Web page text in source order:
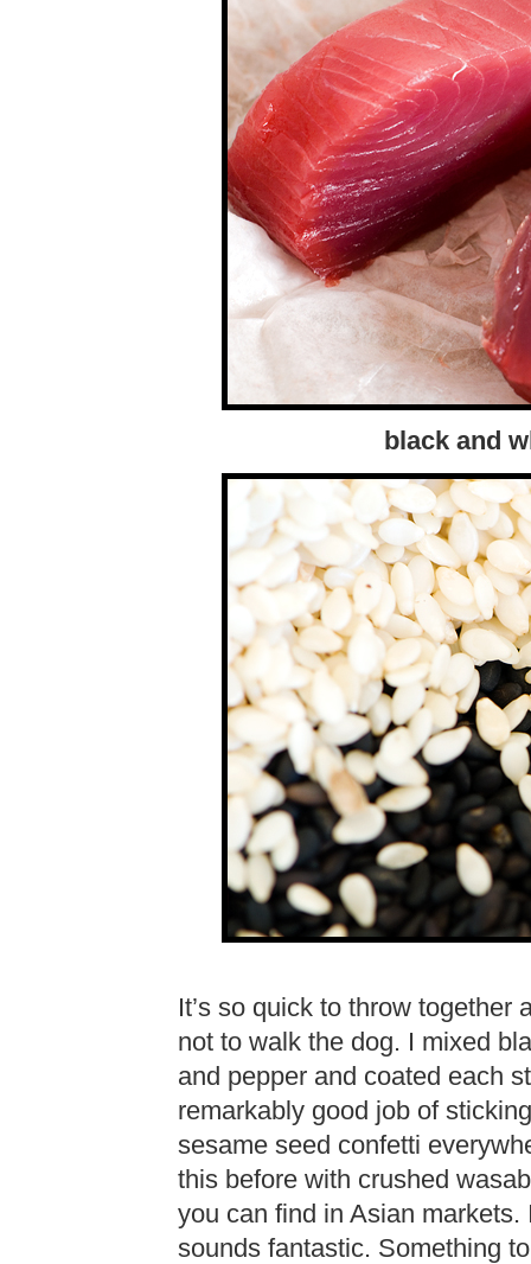
black and
It’s so quick to throw together
not to walk the dog. I mixed
and pepper and coated each
remarkably good job of
sesame seed confetti
this before with crushed
you can find in Asian markets.
sounds fantastic. Something